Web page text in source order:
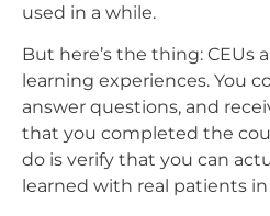
used in a while.
But here’s the thing: CEUs
learning experiences. You
answer questions, and
that you completed the
do is verify that you can
learned with real patients